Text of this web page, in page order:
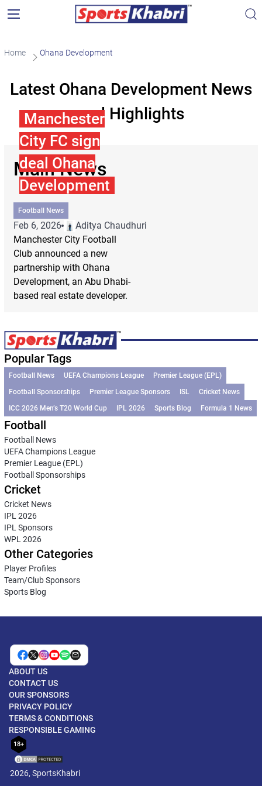
Home Ohana Development
Latest Ohana Development News
and Highlights
Main News
Manchester
City FC sign
deal Ohana
Development
Football News
Feb 6, 2026
Aditya Chaudhuri
Manchester City Football
Club announced a new
partnership with Ohana
Development, an Abu Dhabi-
based real estate developer.
Popular Tags
Football News UEFA Champions League
Premier League (EPL)
Football Sponsorships
Premier League Sponsors ISL
Cricket News
ICC 2026 Men’s T20 World Cup
IPL 2026 Sports Blog Formula 1 News
Football
Football News
UEFA Champions League
Premier League (EPL)
Football Sponsorships
Cricket
Cricket News
IPL 2026
IPL Sponsors
WPL 2026
Other Categories
Player Profiles
Team/Club Sponsors
Sports Blog
ABOUT US
CONTACT US
OUR SPONSORS
PRIVACY POLICY
TERMS & CONDITIONS
RESPONSIBLE GAMING
18+
2026, SportsKhabri